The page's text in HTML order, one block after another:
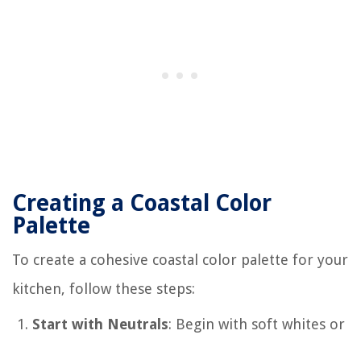
Creating a Coastal Color
Palette
To create a cohesive coastal color palette for your
kitchen, follow these steps:
Start with Neutrals: Begin with soft whites or